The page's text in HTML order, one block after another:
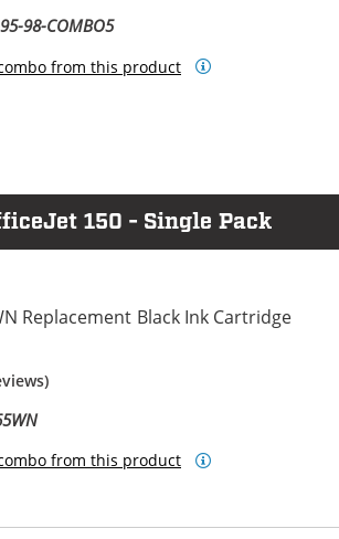
98-COMBO5
from this product
150 - Single Pack
Replacement Black Ink Cartridge
from this product